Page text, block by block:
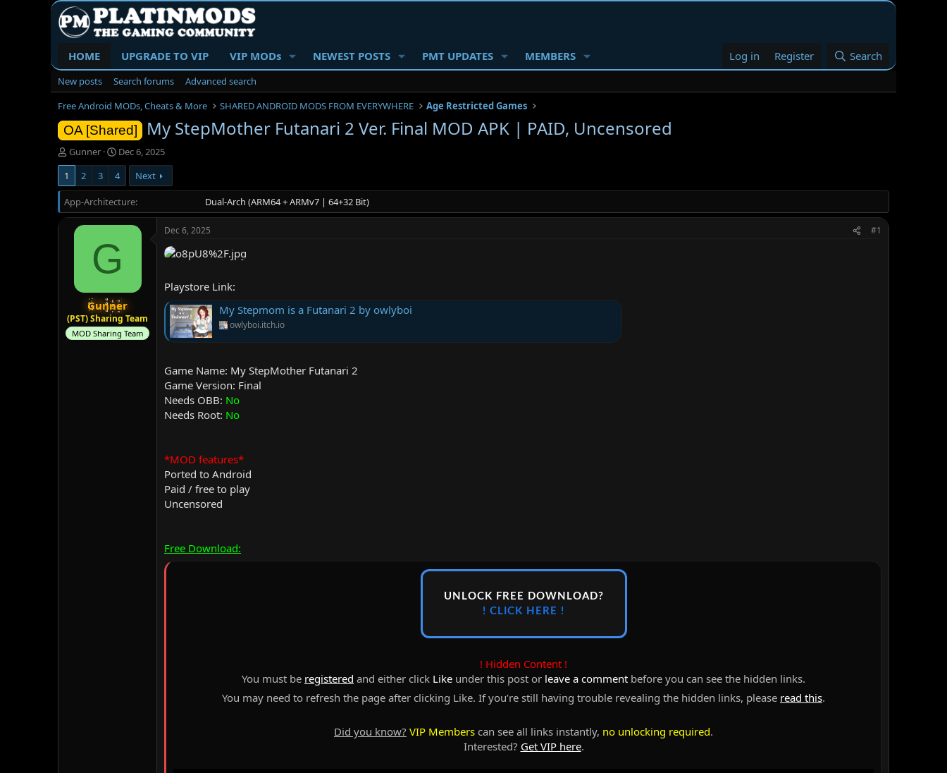
HOME UPGRADE TO VIP VIP MODs NEWEST POSTS PMT UPDATES MEMBERS Log in Register Search
New posts Search forums
Advanced search
Free Android MODs, Cheats & More
SHARED ANDROID MODS FROM EVERYWHERE Age Restricted Games
OA [Shared] My StepMother Futanari 2 Ver. Final MOD APK | PAID, Uncensored
T
h
e
a
d
Gunner
S
t
a
r
t
d
a
e
Dec 6, 2025
1
2 3 4 Next
App-Architecture Dual-Arch (ARM64 + ARMv7 | 64+32 Bit)
G
Gunner
(PST) Sharing Team
MOD Sharing Team
Dec 6, 2025 #1
Playstore Link:
My Stepmom is a Futanari 2 by owlyboi
owlyboi.itch.io
Game Name: My StepMother Futanari 2
Game Version: Final
Needs OBB: No
Needs Root: No
*MOD features*
Ported to Android
Paid / free to play
Uncensored
Free Download:
UNLOCK FREE DOWNLOAD?
! CLICK HERE !
! Hidden Content !
You must be registered and either click Like under this post or leave a comment before you can see the hidden links.
You may need to refresh the page after clicking Like. If you’re still having trouble revealing the hidden links, please read this.
Did you know? VIP Members can see all links instantly, no unlocking required.
Interested? Get VIP here.